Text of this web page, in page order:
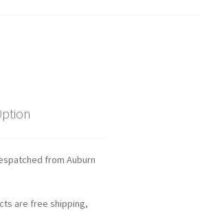
from Auburn
are free shipping,